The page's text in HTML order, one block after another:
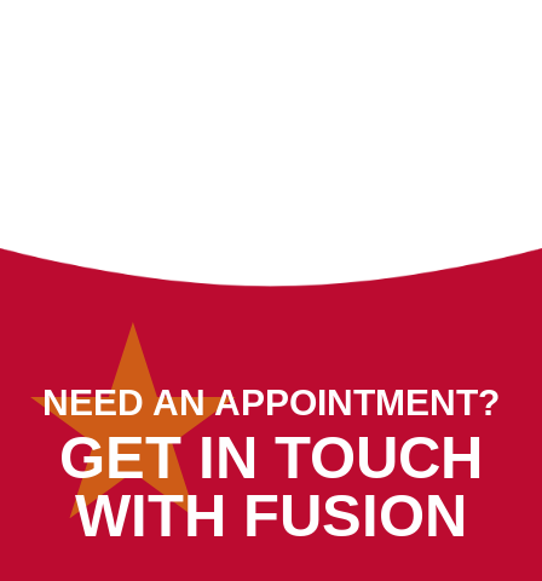
NEED AN APPOINTMENT?
GET IN TOUCH
WITH FUSION